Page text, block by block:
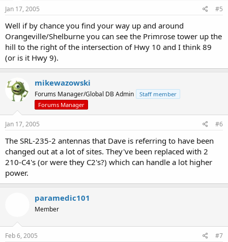
Jan 17, 2005 #5
Well if by chance you find your way up and around
Orangeville/Shelburne you can see the Primrose tower up the
hill to the right of the intersection of Hwy 10 and I think 89
(or is it Hwy 9).
mikewazowski
Forums Manager/Global DB Admin
Staff member
Forums Manager
Jan 17, 2005 #6
The SRL-235-2 antennas that Dave is referring to have been
changed out at a lot of sites. They've been replaced with 2
210-C4's (or were they C2's?) which can handle a lot higher
power.
paramedic101
Member
Feb 6, 2005 #7